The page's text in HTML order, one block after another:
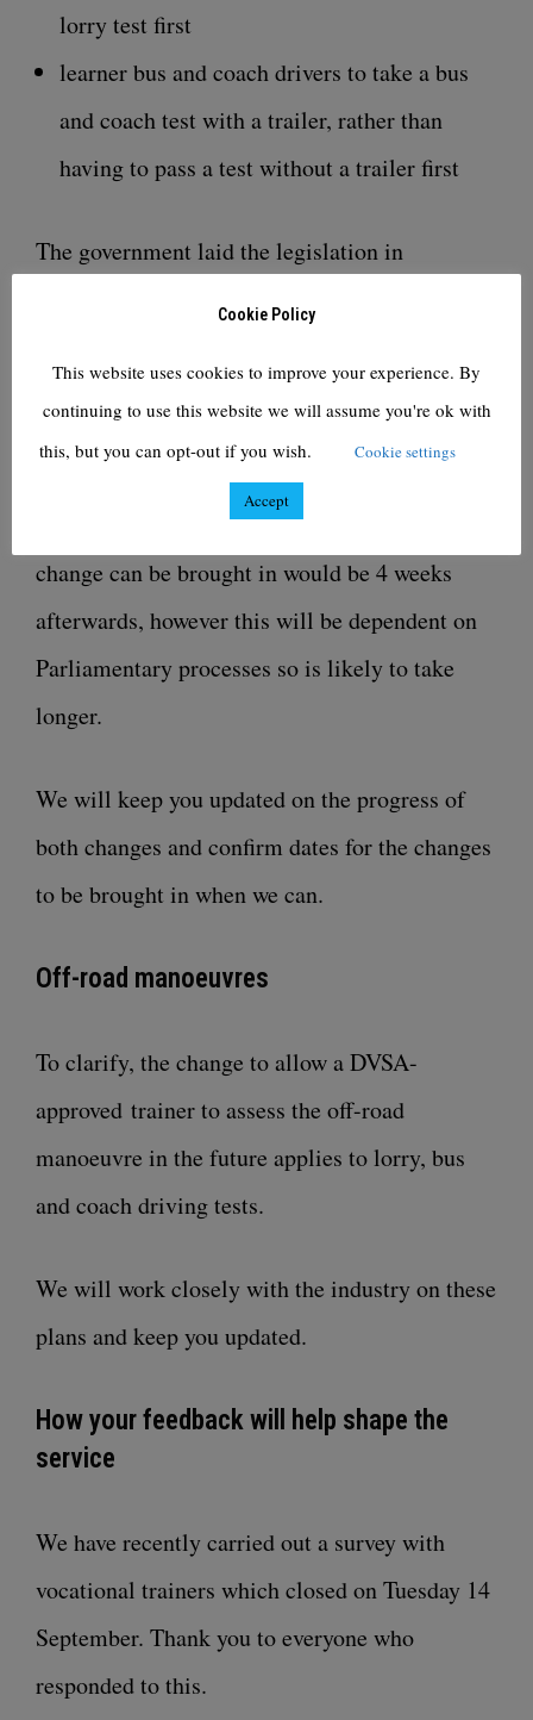
lorry test first
learner bus and coach drivers to take a bus
and coach test with a trailer, rather than
having to pass a test without a trailer first
The government laid the legislation in
introduce the change in November.
The legislation for the change to staging is due
to be laid in October and the earliest this
change can be brought in would be 4 weeks
afterwards, however this will be dependent on
Parliamentary processes so is likely to take
longer.
We will keep you updated on the progress of
both changes and confirm dates for the changes
to be brought in when we can.
Off-road manoeuvres
To clarify, the change to allow a DVSA-
approved trainer to assess the off-road
manoeuvre in the future applies to lorry, bus
and coach driving tests.
We will work closely with the industry on these
plans and keep you updated.
How your feedback will help shape the
service
We have recently carried out a survey with
vocational trainers which closed on Tuesday 14
September. Thank you to everyone who
responded to this.
Cookie Policy
This website uses cookies to improve your experience. By
continuing to use this website we will assume you're ok with
this, but you can opt-out if you wish.
Cookie settings
Accept